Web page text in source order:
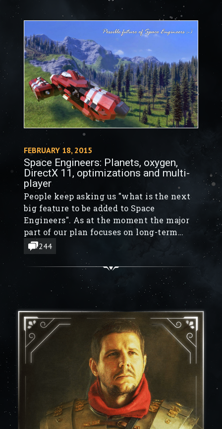
FEBRUARY 18, 2015
Space Engineers: Planets, oxygen,
DirectX 11, optimizations and multi-
player
People keep asking us "what is the next
big feature to be added to Space
Engineers". As at the moment the major
part of our plan focuses on long-term
goals (which will take months to finish),
and we don’t want to keep people in the
dark, we’ve decided to reveal some of
244